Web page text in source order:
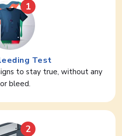
1
Test
to stay true, without any
bleed.
2